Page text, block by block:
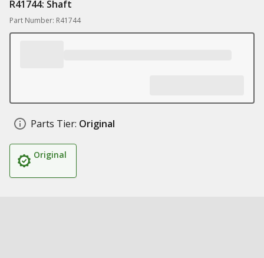
R41744: Shaft
Part Number: R41744
Parts Tier: Original
Original